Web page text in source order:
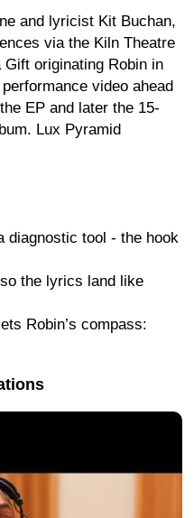
and lyricist Kit Buchan,
via the Kiln Theatre
originating Robin in
video ahead
EP and later the 15-
Lux Pyramid
diagnostic tool - the hook
the lyrics land like
Robin’s compass: